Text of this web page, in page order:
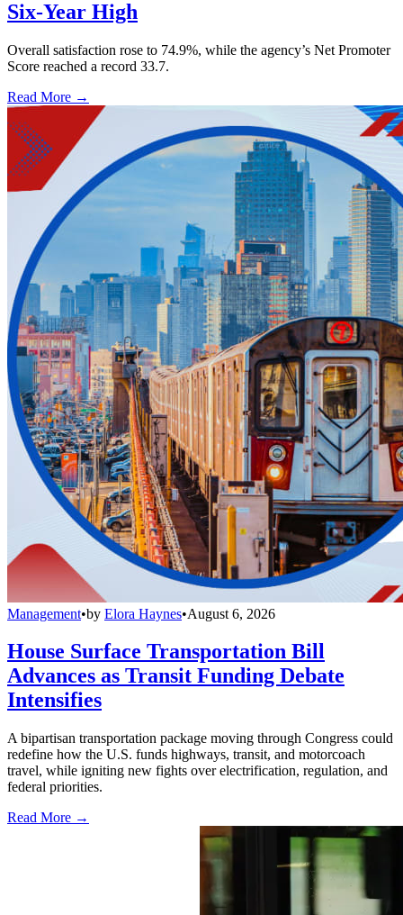
Six-Year High
Overall satisfaction rose to 74.9%, while the agency’s Net Promoter
Score reached a record 33.7.
Read More →
Management•by Elora Haynes•August 6, 2026
House Surface Transportation Bill
Advances as Transit Funding Debate
Intensifies
A bipartisan transportation package moving through Congress could
redefine how the U.S. funds highways, transit, and motorcoach
travel, while igniting new fights over electrification, regulation, and
federal priorities.
Read More →